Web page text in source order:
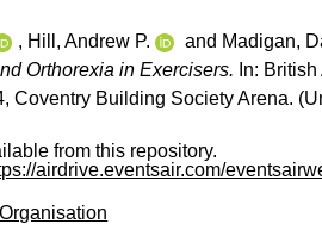
, Hill, Andrew P. and Madigan,
Orthorexia in Exercisers. In:
Coventry Building Society Arena.
from this repository.
airdrive.eventsair.com/
Organisation